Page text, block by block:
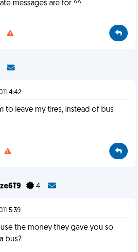
messages are for ^^
4:42
to leave my tires, instead of bus
4
5:39
the money they gave you so
bus?